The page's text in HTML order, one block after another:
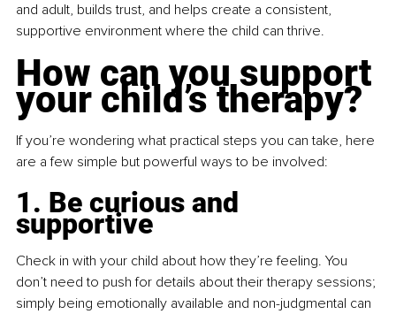
and adult, builds trust, and helps create a consistent,
supportive environment where the child can thrive.
How can you support
your child’s therapy?
If you’re wondering what practical steps you can take, here
are a few simple but powerful ways to be involved:
1. Be curious and
supportive
Check in with your child about how they’re feeling. You
don’t need to push for details about their therapy sessions;
simply being emotionally available and non-judgmental can